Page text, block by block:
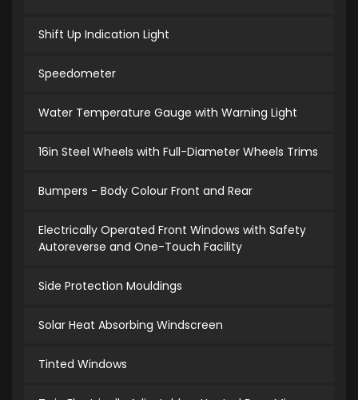
Shift Up Indication Light
Speedometer
Water Temperature Gauge with Warning Light
16in Steel Wheels with Full-Diameter Wheels Trims
Bumpers - Body Colour Front and Rear
Electrically Operated Front Windows with Safety
Autoreverse and One-Touch Facility
Side Protection Mouldings
Solar Heat Absorbing Windscreen
Tinted Windows